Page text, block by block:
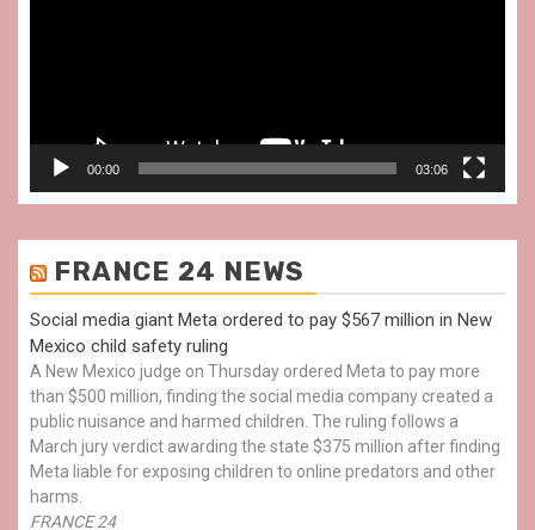
00:00 03:06
FRANCE 24 NEWS
Social media giant Meta ordered to pay $567 million in New
Mexico child safety ruling
A New Mexico judge on Thursday ordered Meta to pay more
than $500 million, finding the social media company created a
public nuisance and harmed children. The ruling follows a
March jury verdict awarding the state $375 million after finding
Meta liable for exposing children to online predators and other
harms.
FRANCE 24